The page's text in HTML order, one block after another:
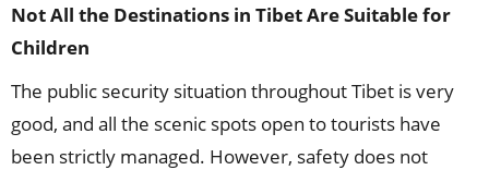
Not All the Destinations in Tibet Are Suitable for
Children
The public security situation throughout Tibet is very
good, and all the scenic spots open to tourists have
been strictly managed. However, safety does not